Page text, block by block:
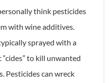
think pesticides
with wine additives.
sprayed with a
to kill unwanted
Pesticides can wreck